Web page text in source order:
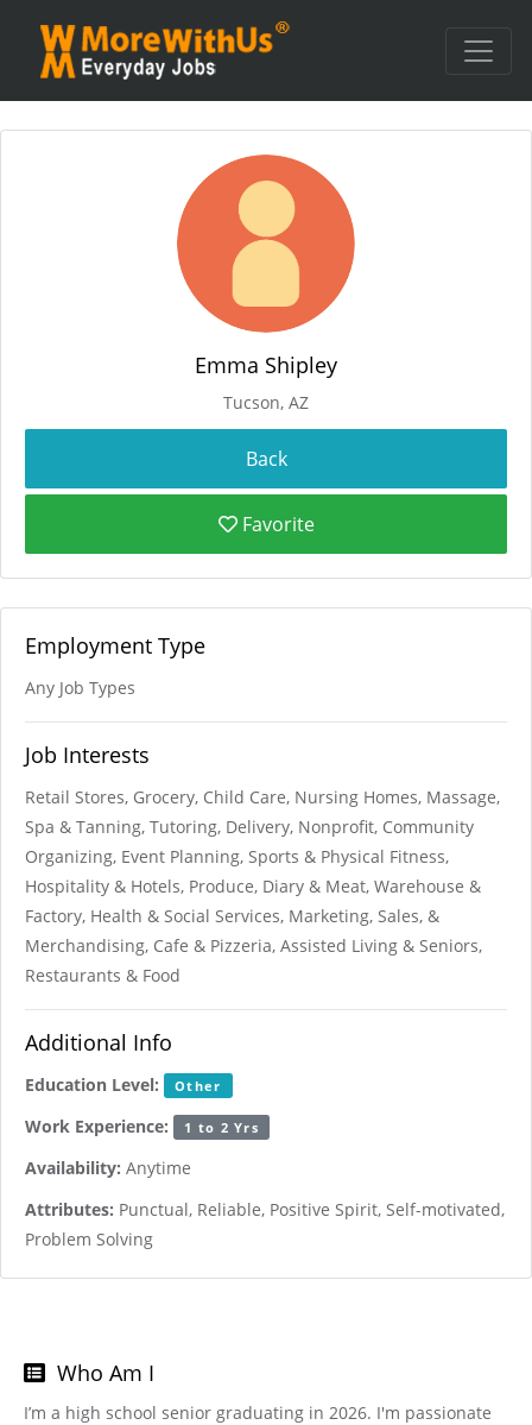
Emma Shipley
Tucson, AZ
Favorite
Employment Type
Any Job Types
Job Interests
Retail Stores, Grocery, Child Care, Nursing Homes, Massage,
Spa & Tanning, Tutoring, Delivery, Nonprofit, Community
Organizing, Event Planning, Sports & Physical Fitness,
Hospitality & Hotels, Produce, Diary & Meat, Warehouse &
Factory, Health & Social Services, Marketing, Sales, &
Merchandising, Cafe & Pizzeria, Assisted Living & Seniors,
Restaurants & Food
Additional Info
Education Level: Other
Work Experience: 1 to 2 Yrs
Availability: Anytime
Attributes: Punctual, Reliable, Positive Spirit, Self-motivated,
Problem Solving
Who Am I
I’m a high school senior graduating in 2026. I'm passionate